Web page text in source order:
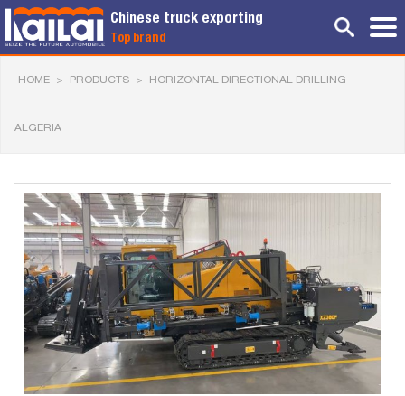
Chinese truck exporting
Top brand
HOME > PRODUCTS > HORIZONTAL DIRECTIONAL DRILLING
ALGERIA